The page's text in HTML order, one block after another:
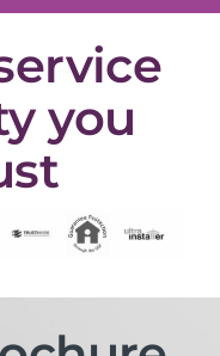
you